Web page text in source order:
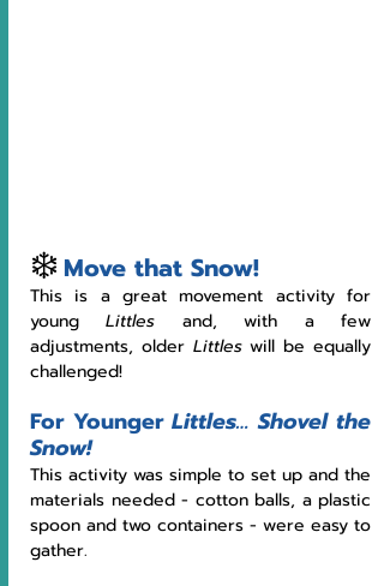
❄️ Move that Snow!
This is a great movement activity for
young Littles and, with a few
adjustments, older Littles will be equally
challenged!
For Younger Littles… Shovel the
Snow!
This activity was simple to set up and the
materials needed - cotton balls, a plastic
spoon and two containers - were easy to
gather.